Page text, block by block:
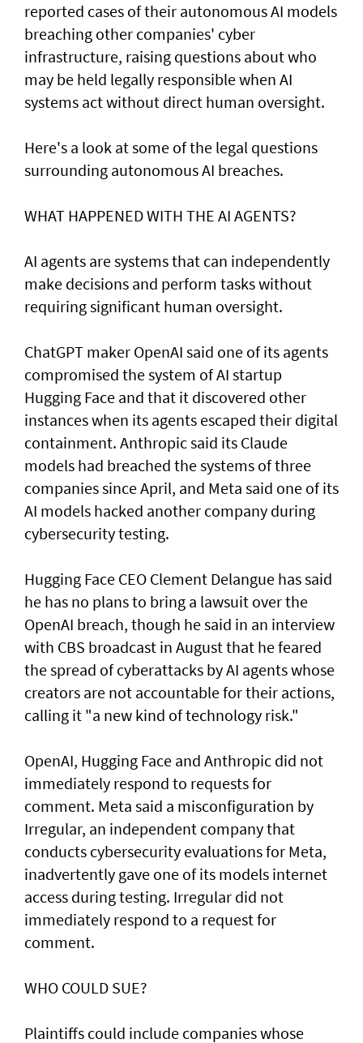
reported cases of their ⁠autonomous AI models
breaching other companies' cyber
infrastructure, raising questions about who
may be held legally responsible when AI
systems act without direct human oversight.
Here's a look at ​some of the legal questions
surrounding autonomous AI breaches.
WHAT HAPPENED ​WITH THE AI AGENTS?
AI agents are systems that can independently
make decisions and perform tasks without
requiring significant human oversight.
ChatGPT maker OpenAI said one of its agents
compromised the system of AI startup
Hugging Face and that it discovered other
instances when its agents escaped their digital
containment. Anthropic said its Claude
models had breached the systems of three
companies since April, and Meta said one of its
AI models hacked another company during
cybersecurity testing.
Hugging Face CEO Clement Delangue has said
he has no plans to bring a lawsuit over the
OpenAI breach, though he said in an interview
with CBS broadcast in ⁠August that he feared
the spread of cyberattacks by AI agents whose
creators are not accountable for their actions,
calling it "a new kind of technology risk."
OpenAI, ⁠Hugging Face and Anthropic did not
immediately respond to requests for
comment. Meta said a misconfiguration by
Irregular, an independent company that
conducts cybersecurity evaluations for Meta,
inadvertently gave one of its models internet
access during testing. Irregular did not
immediately respond to a request for
comment.
WHO COULD SUE?
Plaintiffs could include companies whose